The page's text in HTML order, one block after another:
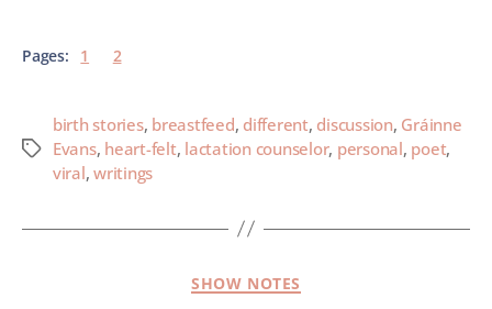
Pages: 1 2
birth stories, breastfeed, different, discussion, Gráinne
Evans, heart-felt, lactation counselor, personal, poet,
viral,writings
SHOW NOTES